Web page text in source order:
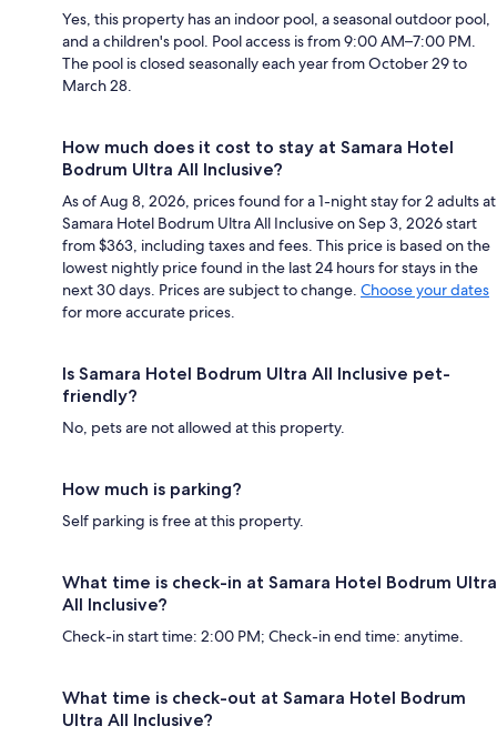
Yes, this property has an indoor pool, a seasonal outdoor pool,
and a children's pool. Pool access is from 9:00 AM–7:00 PM.
The pool is closed seasonally each year from October 29 to
March 28.
How much does it cost to stay at Samara Hotel
Bodrum Ultra All Inclusive?
As of Aug 8, 2026, prices found for a 1-night stay for 2 adults at
Samara Hotel Bodrum Ultra All Inclusive on Sep 3, 2026 start
from $363, including taxes and fees. This price is based on the
lowest nightly price found in the last 24 hours for stays in the
next 30 days. Prices are subject to change. Choose your dates
for more accurate prices.
Is Samara Hotel Bodrum Ultra All Inclusive pet-
friendly?
No, pets are not allowed at this property.
How much is parking?
Self parking is free at this property.
What time is check-in at Samara Hotel Bodrum Ultra
All Inclusive?
Check-in start time: 2:00 PM; Check-in end time: anytime.
What time is check-out at Samara Hotel Bodrum
Ultra All Inclusive?